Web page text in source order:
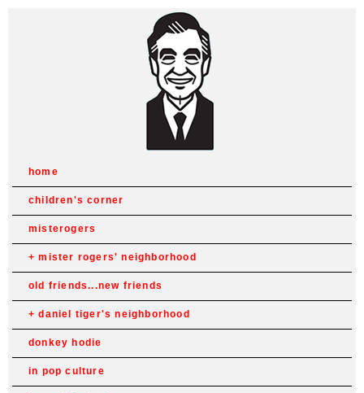
home
children's corner
misterogers
mister rogers' neighborhood
old friends...new friends
daniel tiger's neighborhood
donkey hodie
in pop culture